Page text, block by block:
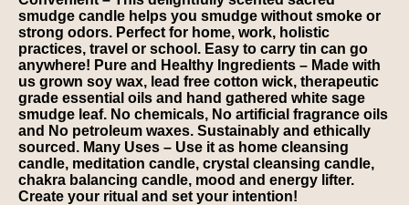
smudge candle helps you smudge without smoke or
strong odors. Perfect for home, work, holistic
practices, travel or school. Easy to carry tin can go
anywhere! Pure and Healthy Ingredients – Made with
us grown soy wax, lead free cotton wick, therapeutic
grade essential oils and hand gathered white sage
smudge leaf. No chemicals, No artificial fragrance oils
and No petroleum waxes. Sustainably and ethically
sourced. Many Uses – Use it as home cleansing
candle, meditation candle, crystal cleansing candle,
chakra balancing candle, mood and energy lifter.
Create your ritual and set your intention!